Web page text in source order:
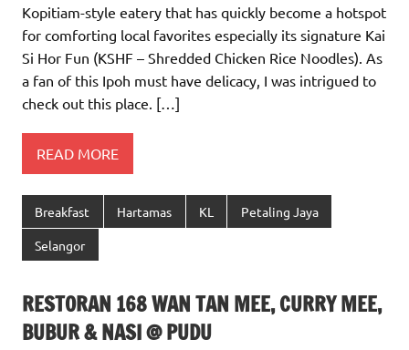
Kopitiam-style eatery that has quickly become a hotspot
for comforting local favorites especially its signature Kai
Si Hor Fun (KSHF – Shredded Chicken Rice Noodles). As
a fan of this Ipoh must have delicacy, I was intrigued to
check out this place. […]
READ MORE
Breakfast Hartamas KL Petaling Jaya
Selangor
RESTORAN 168 WAN TAN MEE, CURRY MEE,
BUBUR & NASI @ PUDU